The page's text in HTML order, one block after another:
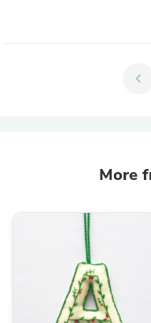
chevron_left
More